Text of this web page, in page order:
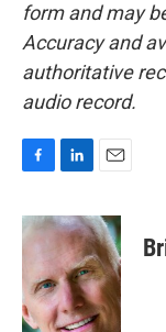
form and may
Accuracy and
authoritative
audio record.
c
e
o
o
k
n
k
e
d
I
n
a
i
l